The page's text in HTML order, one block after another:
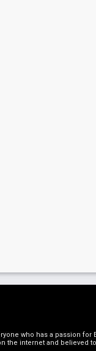
who has a passion for
the internet and believed